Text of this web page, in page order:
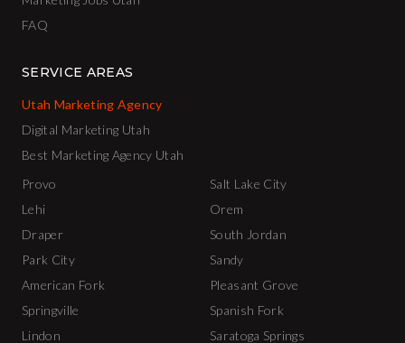
FAQ
SERVICE AREAS
Utah Marketing Agency
Digital Marketing Utah
Best Marketing Agency Utah
Provo
Salt Lake City
Lehi
Orem
Draper
South Jordan
Park City
Sandy
American Fork
Pleasant Grove
Springville
Spanish Fork
Lindon
Saratoga Springs